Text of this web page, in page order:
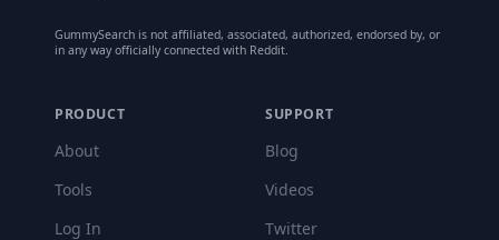
GummySearch is not affiliated, associated, authorized, endorsed by, or
in any way officially connected with Reddit.
PRODUCT
About
Tools
Log In
SUPPORT
Blog
Videos
Twitter